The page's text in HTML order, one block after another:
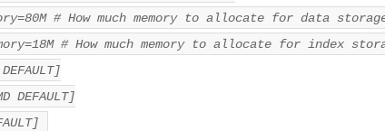
# How much memory to allocate for data
# How much memory to allocate for index
DEFAULT]